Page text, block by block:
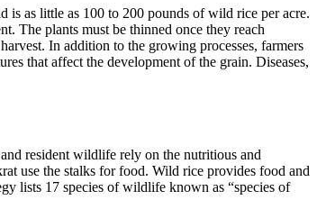
is as little as 100 to 200 pounds of wild rice per acre.
The plants must be thinned once they reach
In addition to the growing processes, farmers
that affect the development of the grain. Diseases,
resident wildlife rely on the nutritious and
use the stalks for food. Wild rice provides food and
lists 17 species of wildlife known as “species of